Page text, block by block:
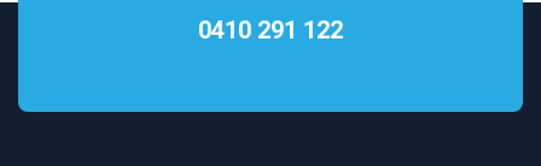
0410 291 122